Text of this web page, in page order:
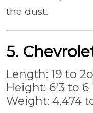
the dust.
5.
Length: 19 to
Height: 6'3 to 6
Weight: 4,474